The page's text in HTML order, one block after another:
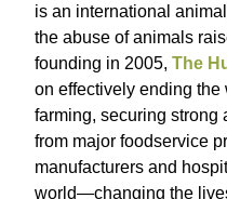
is an international
the abuse of animals
founding in 2005, The
on effectively ending the
farming, securing strong
from major foodservice
manufacturers and
world—changing the